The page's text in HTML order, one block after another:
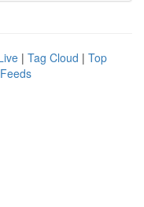
| Tag Cloud | Top